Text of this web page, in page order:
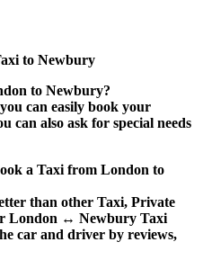
to Newbury
to Newbury?
can easily book your
can also ask for special needs
a Taxi from London to
than other Taxi, Private
London ↔ Newbury Taxi
car and driver by reviews,